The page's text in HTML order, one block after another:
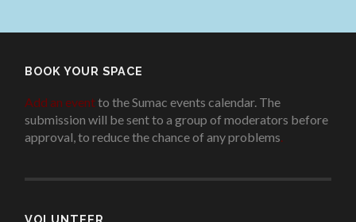
BOOK YOUR SPACE
Add an eventto the Sumac events calendar. The
submission will be sent to a group of moderators before
approval, to reduce the chance of any problems
VOLUNTEER